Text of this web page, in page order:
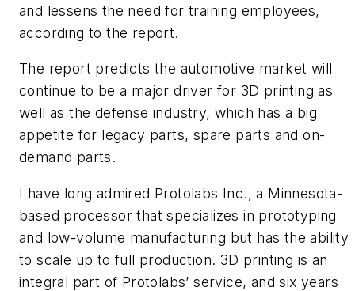
and lessens the need for training employees,
according to the report.
The report predicts the automotive market will
continue to be a major driver for 3D printing as
well as the defense industry, which has a big
appetite for legacy parts, spare parts and on-
demand parts.
I have long admired Protolabs Inc., a Minnesota-
based processor that specializes in prototyping
and low-volume manufacturing but has the ability
to scale up to full production. 3D printing is an
integral part of Protolabs’ service, and six years